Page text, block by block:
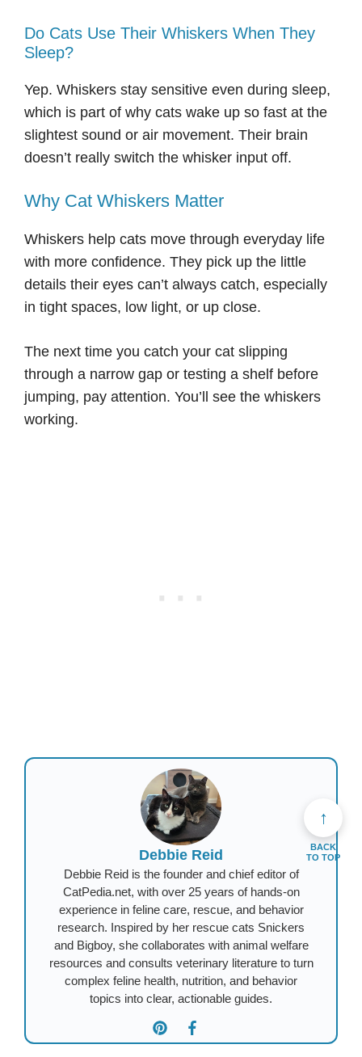
Do Cats Use Their Whiskers When They
Sleep?
Yep. Whiskers stay sensitive even during sleep,
which is part of why cats wake up so fast at the
slightest sound or air movement. Their brain
doesn’t really switch the whisker input off.
Why Cat Whiskers Matter
Whiskers help cats move through everyday life
with more confidence. They pick up the little
details their eyes can’t always catch, especially
in tight spaces, low light, or up close.
The next time you catch your cat slipping
through a narrow gap or testing a shelf before
jumping, pay attention. You’ll see the whiskers
working.
Debbie Reid
Debbie Reid is the founder and chief editor of
CatPedia.net, with over 25 years of hands-on
experience in feline care, rescue, and behavior
research. Inspired by her rescue cats Snickers
and Bigboy, she collaborates with animal welfare
resources and consults veterinary literature to turn
complex feline health, nutrition, and behavior
topics into clear, actionable guides.
↑
BACK
TO TOP